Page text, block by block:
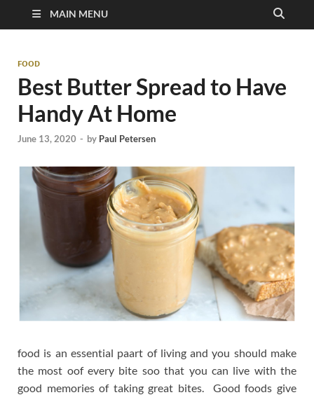
MAIN MENU
FOOD
Best Butter Spread to Have
Handy At Home
June 13, 2020 - by Paul Petersen
food is an essential paart of living and you should make
the most oof every bite soo that you can live with the
good memories of taking great bites. Good foods give